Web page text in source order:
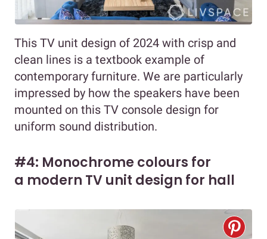
This TV unit design of 2024 with crisp and
clean lines is a textbook example of
contemporary furniture. We are particularly
impressed by how the speakers have been
mounted on this TV console design for
uniform sound distribution.
#4: Monochrome colours for
a modern TV unit design for hall